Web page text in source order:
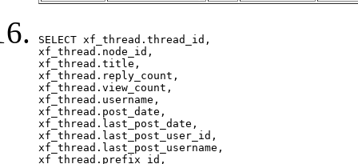
SELECT xf_thread.thread_id,
xf_thread.node_id,
xf_thread.title,
xf_thread.reply_count,
xf_thread.view_count,
xf_thread.username,
xf_thread.post_date,
xf_thread.last_post_date,
xf_thread.last_post_user_id,
xf_thread.last_post_username,
xf_thread.prefix_id,